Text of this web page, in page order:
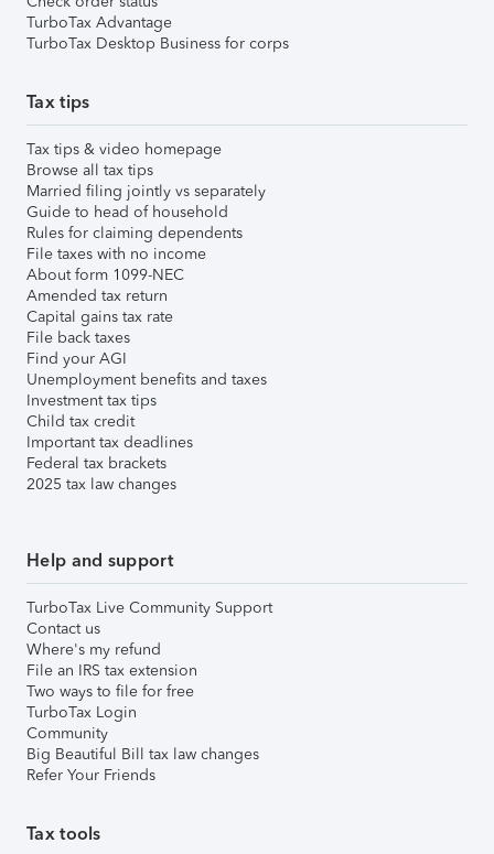
TurboTax Advantage
TurboTax Desktop Business for corps
Tax tips
Tax tips & video homepage
Browse all tax tips
Married filing jointly vs separately
Guide to head of household
Rules for claiming dependents
File taxes with no income
About form 1099-NEC
Amended tax return
Capital gains tax rate
File back taxes
Find your AGI
Unemployment benefits and taxes
Investment tax tips
Child tax credit
Important tax deadlines
Federal tax brackets
2025 tax law changes
Help and support
TurboTax Live Community Support
Contact us
Where's my refund
File an IRS tax extension
Two ways to file for free
TurboTax Login
Community
Big Beautiful Bill tax law changes
Refer Your Friends
Tax tools